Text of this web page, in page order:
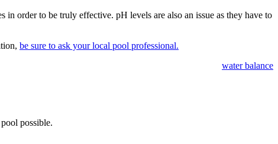
order to be truly effective. pH levels are also an issue as they have to
be sure to ask your local pool professional.
water balance
possible.